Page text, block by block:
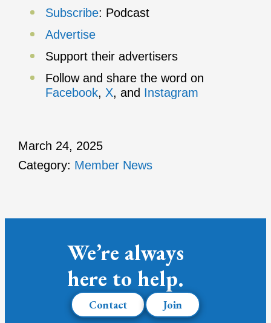
Subscribe: Podcast
Advertise
Support their advertisers
Follow and share the word on
Facebook, X, and Instagram
March 24, 2025
Category: Member News
We’re always
here to help.
Contact Join